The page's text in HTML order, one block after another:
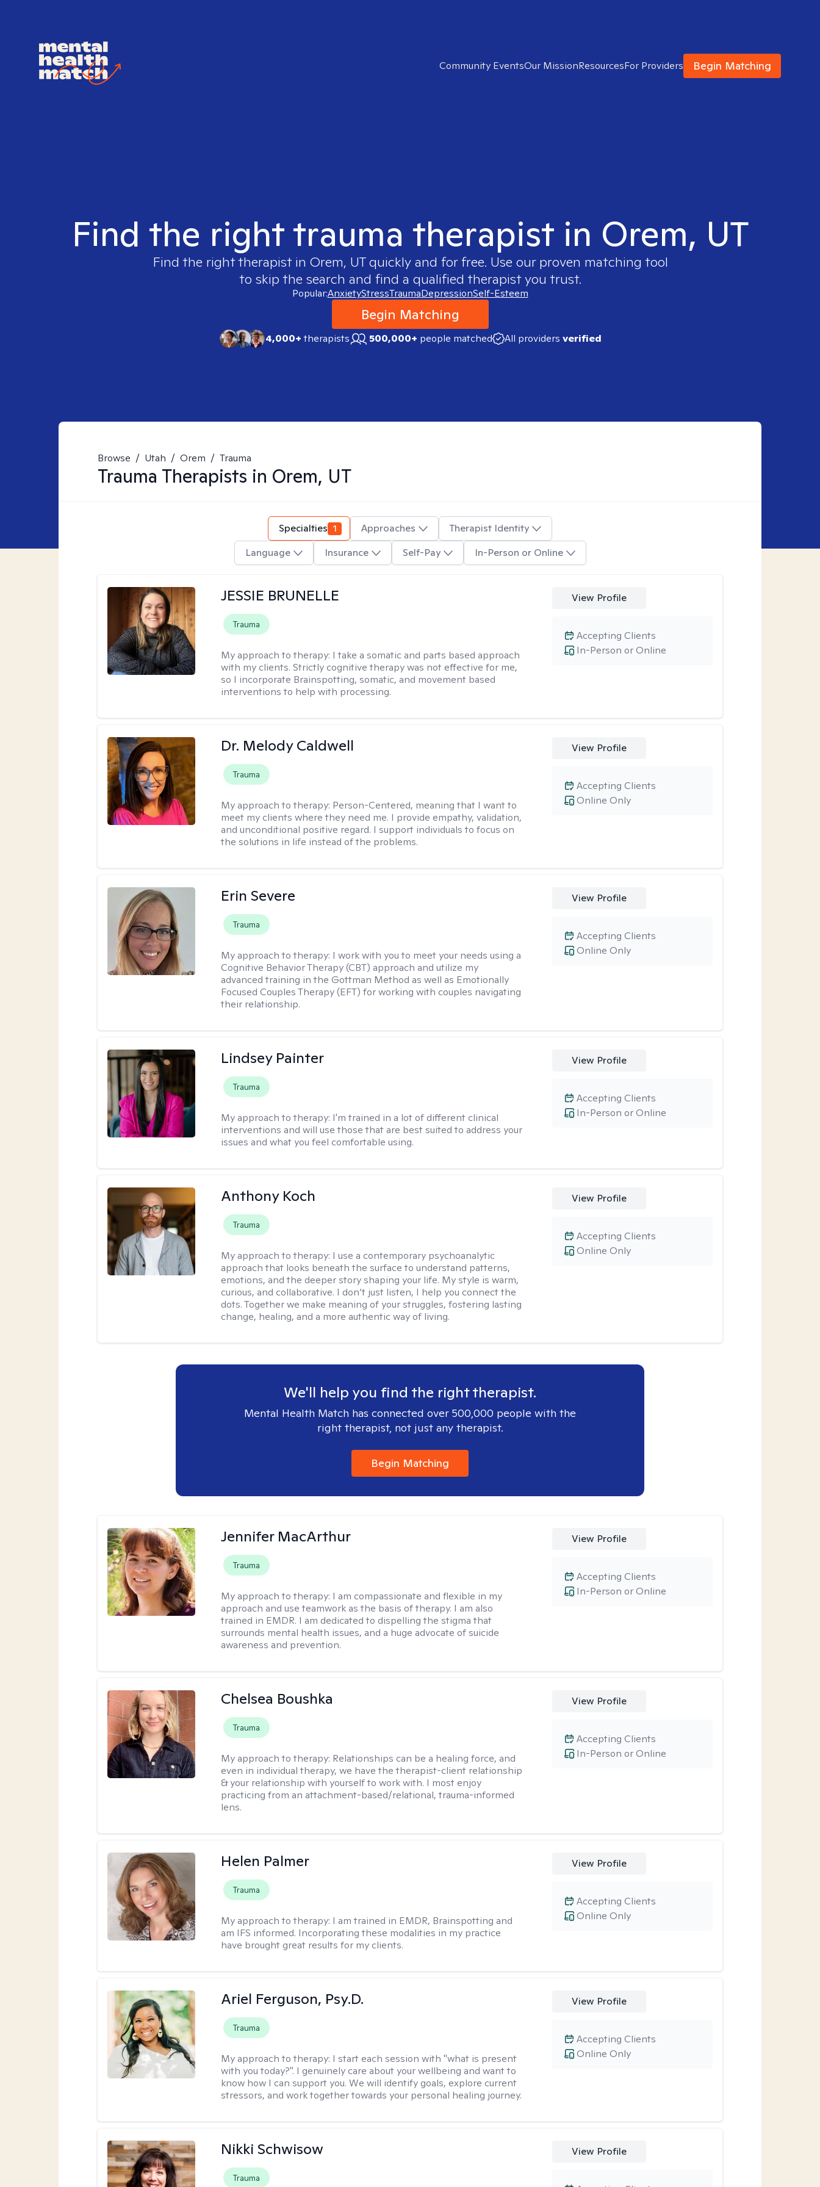
Community EventsOur MissionResourcesFor Providers Begin Matching
Find the right trauma therapist in Orem, UT
Find the right therapist in Orem, UTquickly and for free. Use our proven matching tool
to skip the search and find a qualified therapist you trust.
Popular:AnxietyStressTraumaDepressionSelf-Esteem
Begin Matching
4,000+therapists 500,000+ people matched All providers verified
Browse / Utah / Orem / Trauma
Trauma Therapists in Orem, UT
Specialties 1 Approaches
Therapist Identity
Language
Insurance Self-Pay In-Person or Online
JESSIE BRUNELLE
Trauma
My approach to therapy: I take a somatic and parts based approach
with my clients. Strictly cognitive therapy was not effective for me,
so I incorporate Brainspotting, somatic, and movement based
interventions to help with processing.
View Profile
In-Person or Online
Accepting Clients
Dr. Melody Caldwell
Trauma
My approach to therapy: Person-Centered, meaning that I want to
meet my clients where they need me. I provide empathy, validation,
and unconditional positive regard. I support individuals to focus on
the solutions in life instead of the problems.
View Profile
Online Only
Accepting Clients
Erin Severe
Trauma
My approach to therapy: I work with you to meet your needs using a
Cognitive Behavior Therapy (CBT) approach and utilize my
advanced training in the Gottman Method as well as Emotionally
Focused Couples Therapy (EFT) for working with couples navigating
their relationship.
View Profile
Online Only
Accepting Clients
Lindsey Painter
Trauma
My approach to therapy: I'm trained in a lot of different clinical
interventions and will use those that are best suited to address your
issues and what you feel comfortable using.
View Profile
In-Person or Online
Accepting Clients
Anthony Koch
Trauma
My approach to therapy: I use a contemporary psychoanalytic
approach that looks beneath the surface to understand patterns,
emotions, and the deeper story shaping your life. My style is warm,
curious, and collaborative. I don’t just listen, I help you connect the
dots. Together we make meaning of your struggles, fostering lasting
change, healing, and a more authentic way of living.
View Profile
Online Only
Accepting Clients
We'll help you find the right therapist.
Mental Health Match has connected over 500,000 people with the
right therapist, not just any therapist.
Begin Matching
Jennifer MacArthur
Trauma
My approach to therapy: I am compassionate and flexible in my
approach and use teamwork as the basis of therapy. I am also
trained in EMDR. I am dedicated to dispelling the stigma that
surrounds mental health issues, and a huge advocate of suicide
awareness and prevention.
View Profile
In-Person or Online
Accepting Clients
Chelsea Boushka
Trauma
My approach to therapy: Relationships can be a healing force, and
even in individual therapy, we have the therapist-client relationship
& your relationship with yourself to work with. I most enjoy
practicing from an attachment-based/relational, trauma-informed
lens.
View Profile
In-Person or Online
Accepting Clients
Helen Palmer
Trauma
My approach to therapy: I am trained in EMDR, Brainspotting and
am IFS informed. Incorporating these modalities in my practice
have brought great results for my clients.
View Profile
Online Only
Accepting Clients
Ariel Ferguson, Psy.D.
Trauma
My approach to therapy: I start each session with "what is present
with you today?". I genuinely care about your wellbeing and want to
know how I can support you. We will identify goals, explore current
stressors, and work together towards your personal healing journey.
View Profile
Online Only
Accepting Clients
Nikki Schwisow
Trauma
View Profile